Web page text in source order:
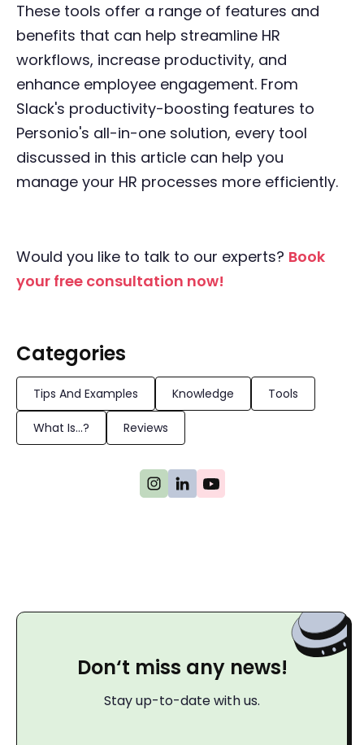
These tools offer a range of features and
benefits that can help streamline HR
workflows, increase productivity, and
enhance employee engagement. From
Slack's productivity-boosting features to
Personio's all-in-one solution, every tool
discussed in this article can help you
manage your HR processes more efficiently.
Would you like to talk to our experts? Book
your free consultation now!
Categories
Tips And Examples Knowledge Tools
What Is...? Reviews
Don‘t miss any news!
Stay up-to-date with us.